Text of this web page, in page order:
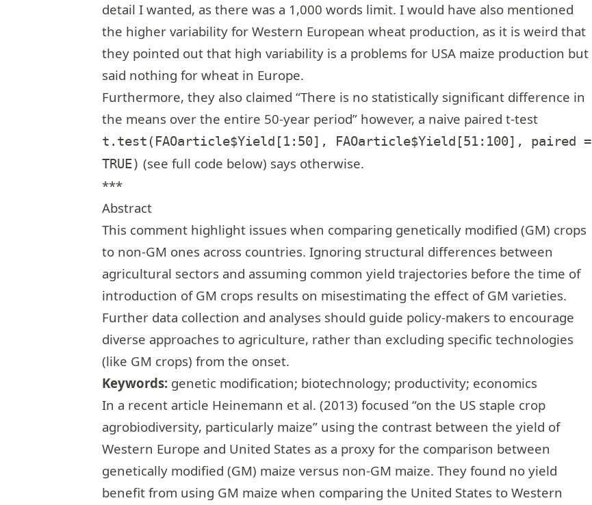
detail I wanted, as there was a 1,000 words limit. I would have also mentioned
the higher variability for Western European wheat production, as it is weird that
they pointed out that high variability is a problems for USA maize production but
said nothing for wheat in Europe.
Furthermore, they also claimed “There is no statistically significant difference in
the means over the entire 50-year period” however, a naive paired t-test
t.test(FAOarticle$Yield[1:50], FAOarticle$Yield[51:100], paired =
TRUE) (see full code below) says otherwise.
***
Abstract
This comment highlight issues when comparing genetically modified (GM) crops
to non-GM ones across countries. Ignoring structural differences between
agricultural sectors and assuming common yield trajectories before the time of
introduction of GM crops results on misestimating the effect of GM varieties.
Further data collection and analyses should guide policy-makers to encourage
diverse approaches to agriculture, rather than excluding specific technologies
(like GM crops) from the onset.
Keywords: genetic modification; biotechnology; productivity; economics
In a recent article Heinemann et al. (2013) focused “on the US staple crop
agrobiodiversity, particularly maize” using the contrast between the yield of
Western Europe and United States as a proxy for the comparison between
genetically modified (GM) maize versus non-GM maize. They found no yield
benefit from using GM maize when comparing the United States to Western